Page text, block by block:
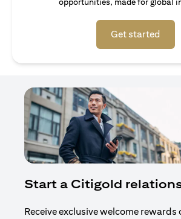
Get started
Start a Citigold
Receive exclusive welcome rewards